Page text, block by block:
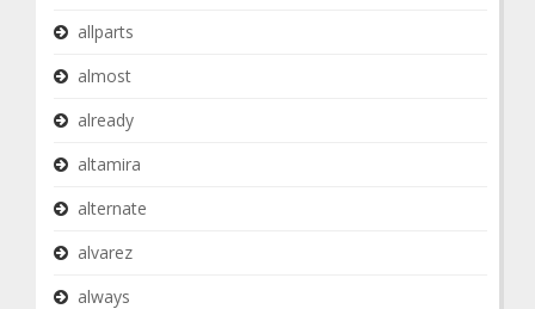
allparts
almost
already
altamira
alternate
alvarez
always